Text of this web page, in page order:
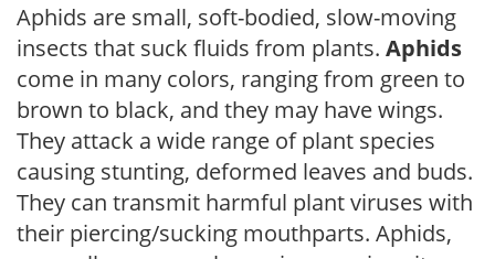
Aphids are small, soft-bodied, slow-moving
insects that suck fluids from plants. Aphids
come in many colors, ranging from green to
brown to black, and they may have wings.
They attack a wide range of plant species
causing stunting, deformed leaves and buds.
They can transmit harmful plant viruses with
their piercing/sucking mouthparts. Aphids,